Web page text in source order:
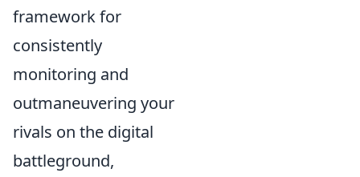
framework for
consistently
monitoring and
outmaneuvering your
rivals on the digital
battleground,